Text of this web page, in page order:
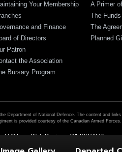
Your Membership
and Finance
of Directors
Patron
the Association
Bursary Program
A Primer
The Funds
The
Planned
Department of National Defence. The content and
is provided courtesy of the Canadian Armed
|Ottawa Web Design – WEBSHARK